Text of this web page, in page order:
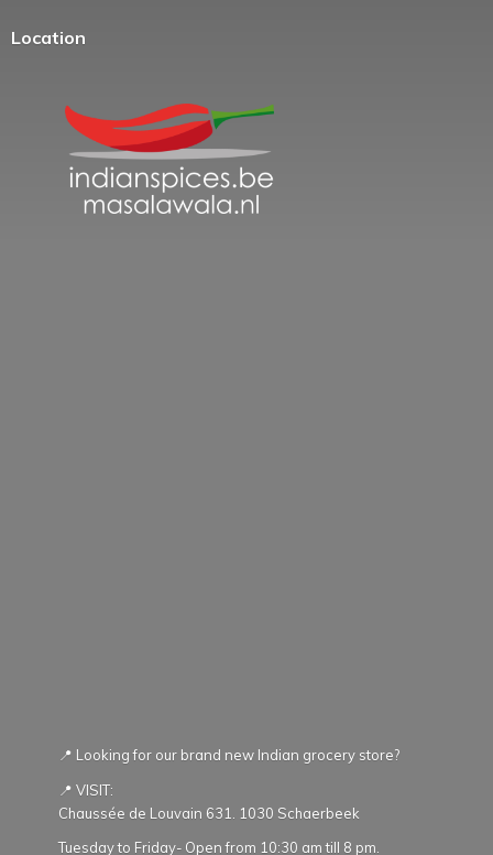
Location
📍 Looking for our brand new Indian grocery store?
📍 VISIT:
Chaussée de Louvain 631. 1030 Schaerbeek
Tuesday to Friday- Open from 10:30 am till 8 pm.